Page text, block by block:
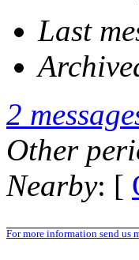
Last
2
Other
Nearby: [
For more information send us